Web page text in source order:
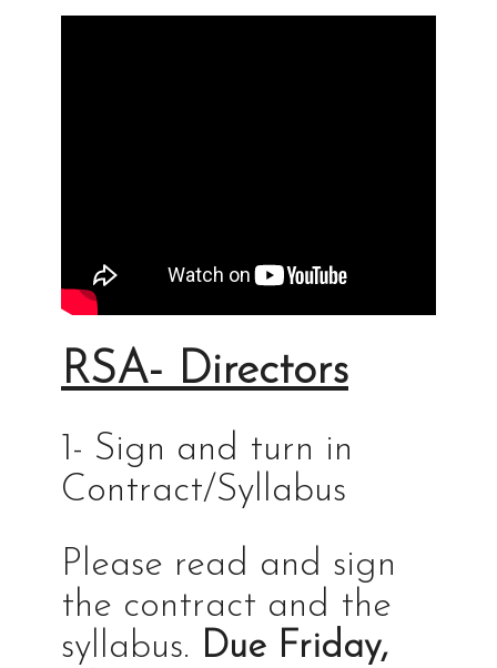
RSA- Directors
1- Sign and turn in
Contract/Syllabus
Please read and sign
the contract and the
syllabus. Due Friday,